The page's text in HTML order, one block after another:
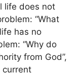
life does not
“What
has no
“Why do
from God”,
current